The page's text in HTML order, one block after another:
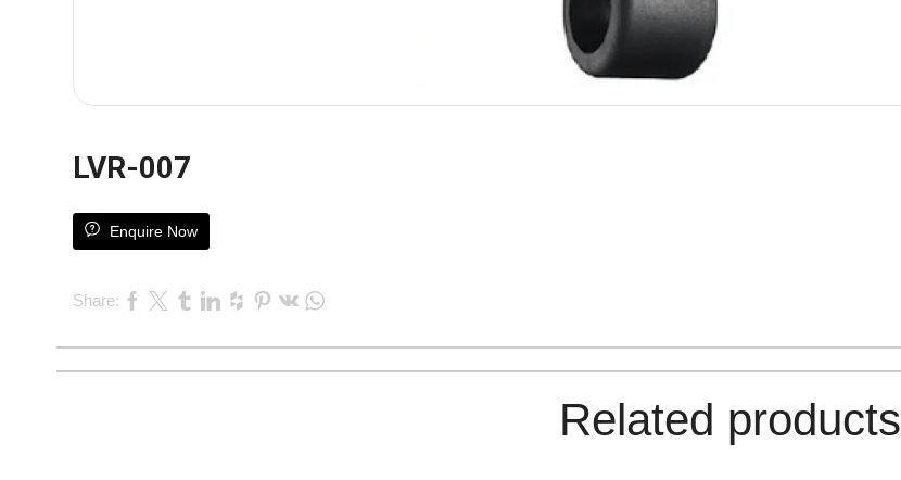
LVR-007
Enquire Now
Share:
Related products